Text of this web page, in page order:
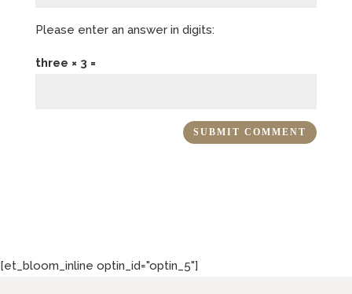
Please enter an answer in digits:
three × 3 =
[et_bloom_inline optin_id="optin_5"]